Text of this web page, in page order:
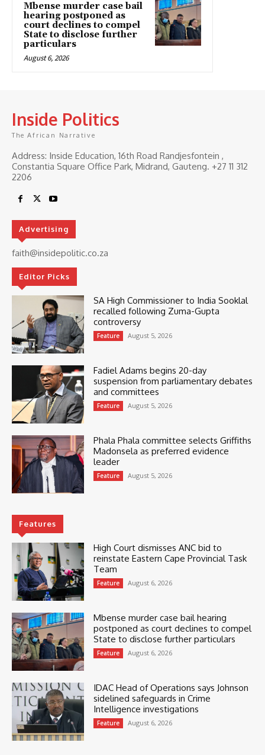
Mbense murder case bail
hearing postponed as
court declines to compel
State to disclose further
particulars
August 6, 2026
Inside Politics
The African Narrative
Address: Inside Education, 16th Road Randjesfontein ,
Constantia Square Office Park, Midrand, Gauteng. ‎+27 11 312
2206
Advertising
faith@insidepolitic.co.za
Editor Picks
SA High Commissioner to India Sooklal
recalled following Zuma-Gupta
controversy
Feature August 5, 2026
Fadiel Adams begins 20-day
suspension from parliamentary debates
and committees
Feature August 5, 2026
Phala Phala committee selects Griffiths
Madonsela as preferred evidence
leader
Feature August 5, 2026
Features
High Court dismisses ANC bid to
reinstate Eastern Cape Provincial Task
Team
Feature August 6, 2026
Mbense murder case bail hearing
postponed as court declines to compel
State to disclose further particulars
Feature August 6, 2026
IDAC Head of Operations says Johnson
sidelined safeguards in Crime
Intelligence investigations
Feature August 6, 2026